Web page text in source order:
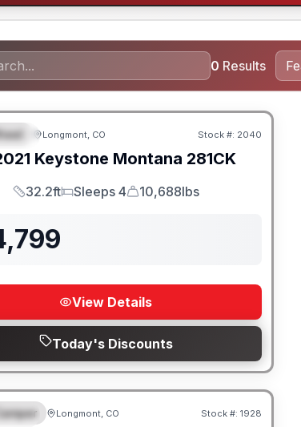
0 Results
Longmont, CO Stock #: 2040
Keystone Montana 281CK
Length
32.2ft
Sleeps
Sleeps 4
Dry Weight
10,688lbs
View Details
Today's Discounts
SALE PENDING
Longmont, CO Stock #: 1928